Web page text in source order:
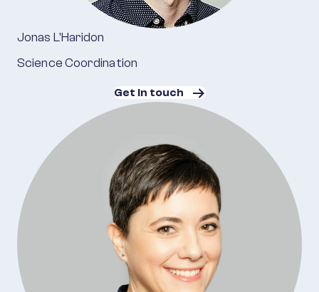
Jonas L'Haridon
Science Coordination
Get in touch